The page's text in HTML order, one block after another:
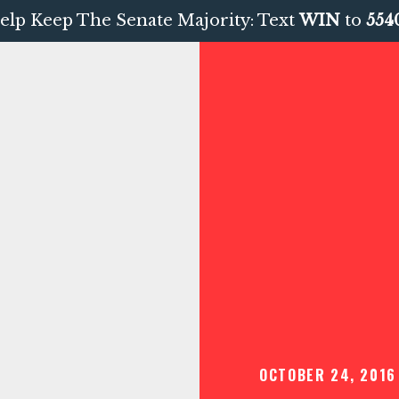
Keep The Senate Majority: TextWIN to
OCTOBER 24, 2016